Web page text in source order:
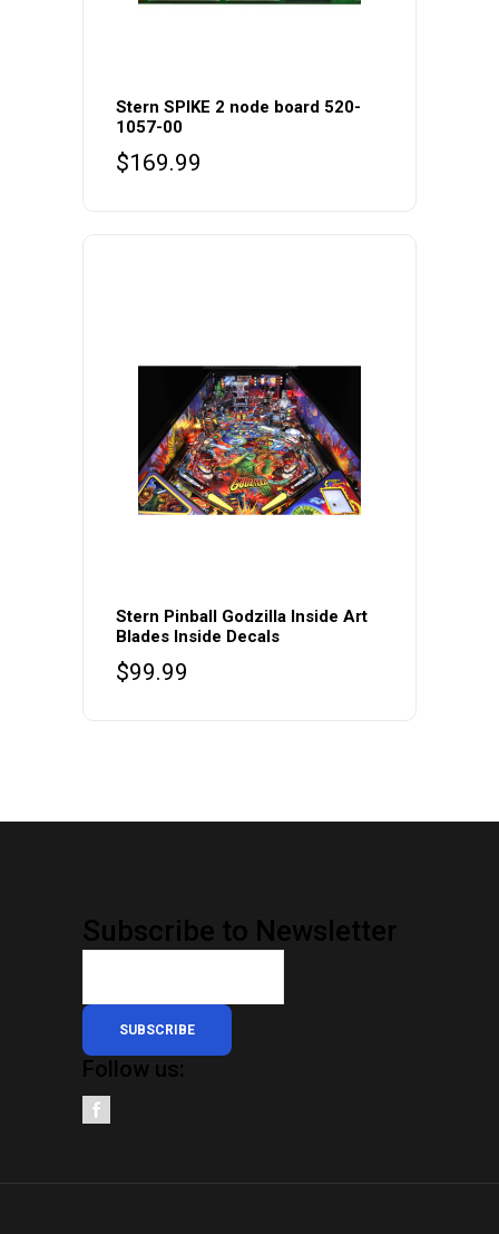
Stern SPIKE 2 node board 520-
1057-00
$169.99
Stern Pinball Godzilla Inside Art
Blades Inside Decals
$99.99
Subscribe to Newsletter
SUBSCRIBE
Follow us: